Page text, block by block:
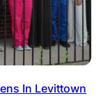
In Levittown